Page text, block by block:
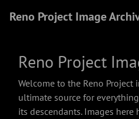
Reno Project Image
Reno Project
Welcome to the Reno Project
ultimate source for
its descendants. Images